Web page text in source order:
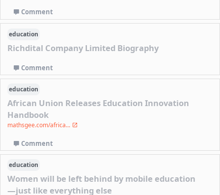
Comment
education
Richdital Company Limited Biography
Comment
education
African Union Releases Education Innovation
Handbook
mathsgee.com/africa...
Comment
education
Women will be left behind by mobile education
—just like everything else